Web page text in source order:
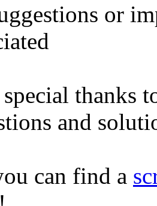
or
thanks
and
can find a